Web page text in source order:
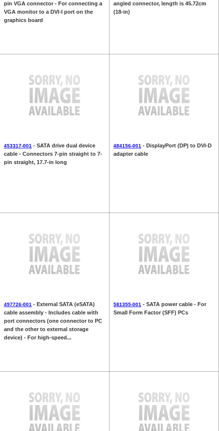
pin VGA connector - For connecting a
VGA monitor to a DVI-I port on the
graphics board
angled connector, length is 45.72cm
(18-in)
453317-001 - SATA drive dual device
cable - Connectors 7-pin straight to 7-
pin straight, 17.7-in long
484156-001 - DisplayPort (DP) to DVI-D
adapter cable
497726-001 - External SATA (eSATA)
cable assembly - Includes cable with
port connectors (one connector to PC
and the other to external storage
device) - For high-speed...
581355-001 - SATA power cable - For
Small Form Factor (SFF) PCs